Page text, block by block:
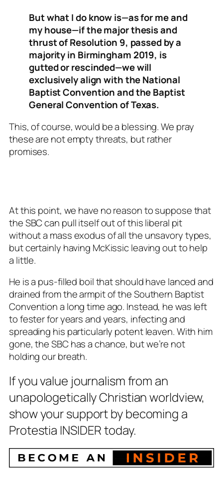
But what I do know is—as for me and
my house—if the major thesis and
thrust of Resolution 9, passed by a
majority in Birmingham 2019, is
gutted or rescinded—we will
exclusively align with the National
Baptist Convention and the Baptist
General Convention of Texas.
This, of course, would be a blessing. We pray
these are not empty threats, but rather
promises.
At this point, we have no reason to suppose that
the SBC can pull itself out of this liberal pit
without a mass exodus of all the unsavory types,
but certainly having McKissic leaving out to help
a little.
He is a pus-filled boil that should have lanced and
drained from the armpit of the Southern Baptist
Convention a long time ago. Instead, he was left
to fester for years and years, infecting and
spreading his particularly potent leaven. With him
gone, the SBC has a chance, but we’re not
holding our breath.
If you value journalism from an
unapologetically Christian worldview,
show your support by becoming a
Protestia INSIDER today.